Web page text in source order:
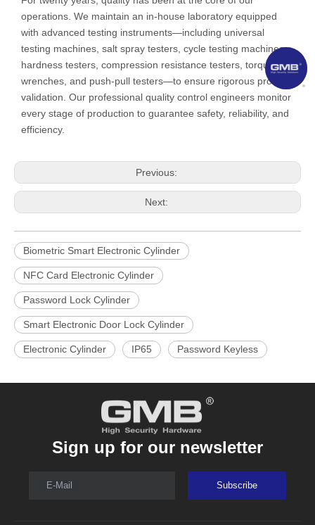
operations. We maintain an in-house laboratory equipped
with advanced testing instruments—including universal
testing machines, salt spray testers, cycle testing machines,
hardness testers, compression resistance testers, torque
wrenches, and push-pull testers—to ensure rigorous product
validation. Our professional quality control engineers monitor
every stage of production to guarantee safety, reliability, and
efficiency.
Previous:
Next:
Biometric Smart Electronic Cylinder
NFC Card Electronic Cylinder
Password Lock Cylinder
Smart Electronic Door Lock Cylinder
Electronic Cylinder IP65 Password Keyless
Sign up for our newsletter
E-Mail Subscribe